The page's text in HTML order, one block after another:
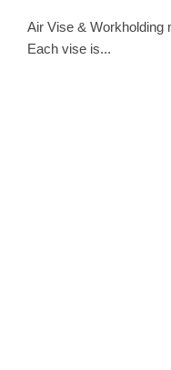
Air Vise & Workholding
Each vise is...